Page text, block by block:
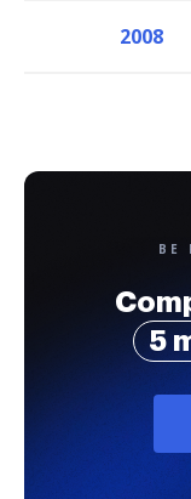
2008
BE
5